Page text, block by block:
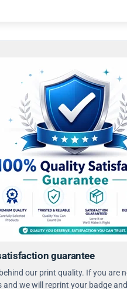
guarantee
our print quality. If you are
we will reprint your badge